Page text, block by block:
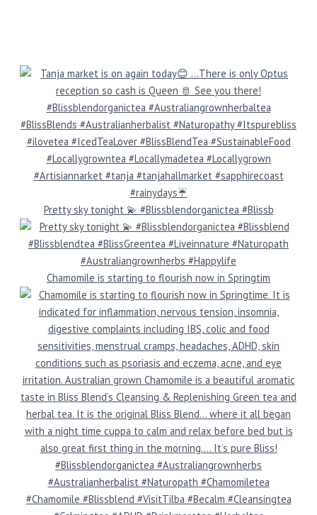
Pretty sky tonight 💫 #Blissblendorganictea #Blissb
Chamomile is starting to flourish now in Springtim